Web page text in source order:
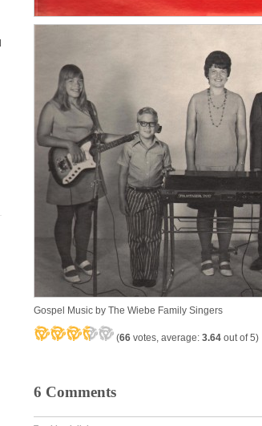
Gospel Music by The Wiebe Family Singers
(66 votes, average: 3.64 out of 5)
6 Comments